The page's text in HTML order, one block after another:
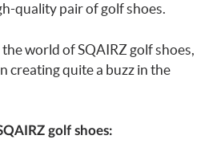
quality pair of golf shoes.
the world of SQAIRZ golf shoes,
creating quite a buzz in the
golf shoes: